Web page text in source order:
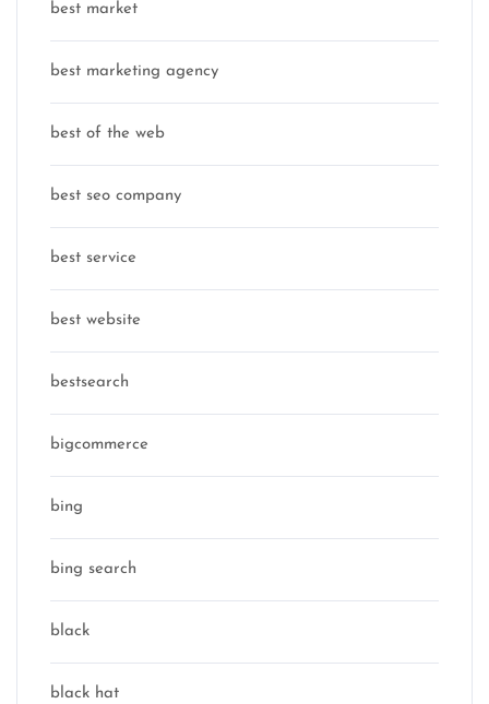
best market
best marketing agency
best of the web
best seo company
best service
best website
bestsearch
bigcommerce
bing
bing search
black
black hat